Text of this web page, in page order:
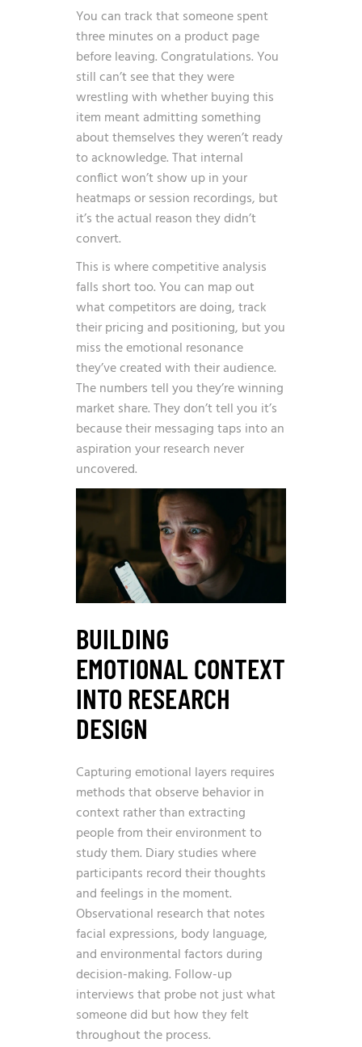
You can track that someone spent
three minutes on a product page
before leaving. Congratulations. You
still can’t see that they were
wrestling with whether buying this
item meant admitting something
about themselves they weren’t ready
to acknowledge. That internal
conflict won’t show up in your
heatmaps or session recordings, but
it’s the actual reason they didn’t
convert.
This is where competitive analysis
falls short too. You can map out
what competitors are doing, track
their pricing and positioning, but you
miss the emotional resonance
they’ve created with their audience.
The numbers tell you they’re winning
market share. They don’t tell you it’s
because their messaging taps into an
aspiration your research never
uncovered.
BUILDING
EMOTIONAL CONTEXT
INTO RESEARCH
DESIGN
Capturing emotional layers requires
methods that observe behavior in
context rather than extracting
people from their environment to
study them. Diary studies where
participants record their thoughts
and feelings in the moment.
Observational research that notes
facial expressions, body language,
and environmental factors during
decision-making. Follow-up
interviews that probe not just what
someone did but how they felt
throughout the process.